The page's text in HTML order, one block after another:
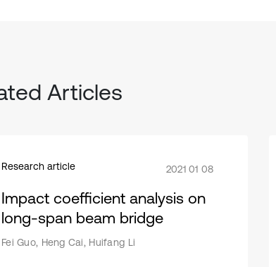
Articles
Research article 2021 01 08
Impact coefficient analysis on
long-span beam bridge
Fei Guo, Heng Cai, Huifang Li